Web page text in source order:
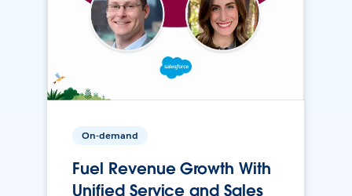
On-demand
Fuel Revenue Growth With
Unified Service and Sales